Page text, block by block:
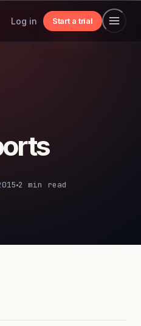
Log in Start a trial
2 min read